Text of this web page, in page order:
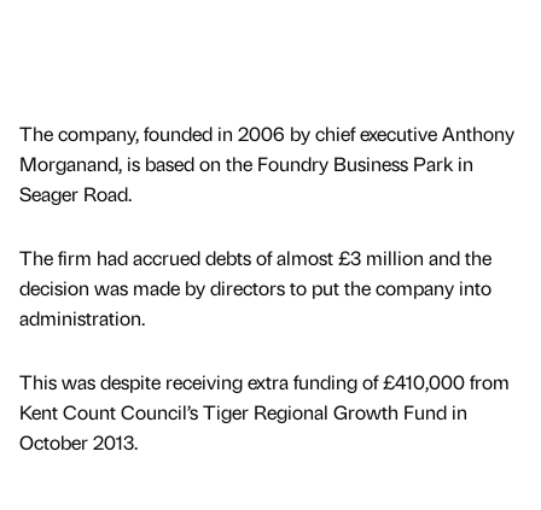
The company, founded in 2006 by chief executive Anthony
Morganand, is based on the Foundry Business Park in
Seager Road.
The firm had accrued debts of almost £3 million and the
decision was made by directors to put the company into
administration.
This was despite receiving extra funding of £410,000 from
Kent Count Council’s Tiger Regional Growth Fund in
October 2013.